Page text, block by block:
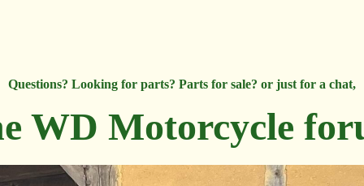
Questions? Looking for parts? Parts for sale? or just for a chat,
WD Motorcycle